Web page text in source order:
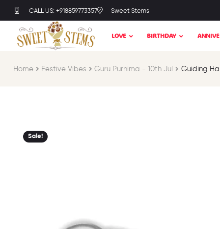
CALL US: +918859773357 Sweet Stems
LOVE BIRTHDAY
Home Festive Vibes​ Guru Purnima - 10th Jul​ Guiding
Sale!